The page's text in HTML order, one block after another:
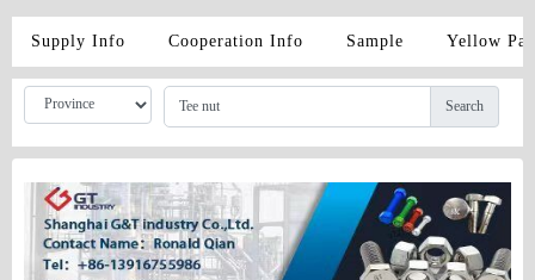
Supply Info Cooperation Info Sample Yellow
Search